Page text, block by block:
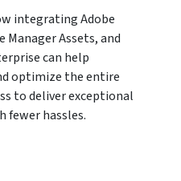
integrating Adobe
Manager Assets, and
can help
optimize the entire
to deliver exceptional
fewer hassles.